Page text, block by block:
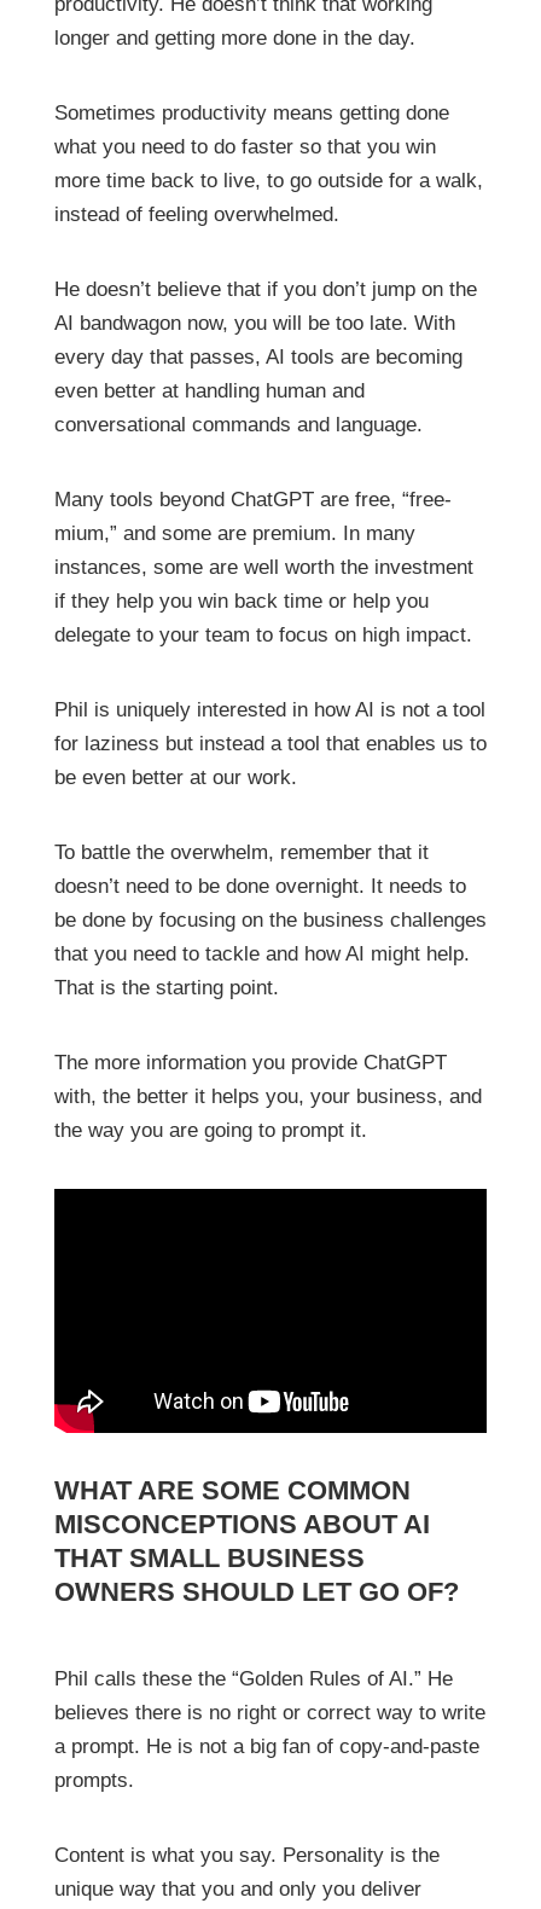
longer and getting more done in the day.
Sometimes productivity means getting done
what you need to do faster so that you win
more time back to live, to go outside for a walk,
instead of feeling overwhelmed.
He doesn’t believe that if you don’t jump on the
AI bandwagon now, you will be too late. With
every day that passes, AI tools are becoming
even better at handling human and
conversational commands and language.
Many tools beyond ChatGPT are free, “free-
mium,” and some are premium. In many
instances, some are well worth the investment
if they help you win back time or help you
delegate to your team to focus on high impact.
Phil is uniquely interested in how AI is not a tool
for laziness but instead a tool that enables us to
be even better at our work.
To battle the overwhelm, remember that it
doesn’t need to be done overnight. It needs to
be done by focusing on the business challenges
that you need to tackle and how AI might help.
That is the starting point.
The more information you provide ChatGPT
with, the better it helps you, your business, and
the way you are going to prompt it.
WHAT ARE SOME COMMON
MISCONCEPTIONS ABOUT AI
THAT SMALL BUSINESS
OWNERS SHOULD LET GO OF?
Phil calls these the “Golden Rules of AI.” He
believes there is no right or correct way to write
a prompt. He is not a big fan of copy-and-paste
prompts.
Content is what you say. Personality is the
unique way that you and only you deliver